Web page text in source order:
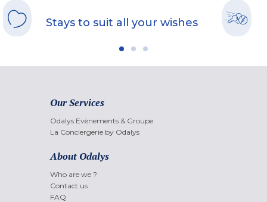
Stays to suit all your wishes
Our Services
Odalys Evènements & Groupe
La Conciergerie by Odalys
About Odalys
Who are we ?
Contact us
FAQ